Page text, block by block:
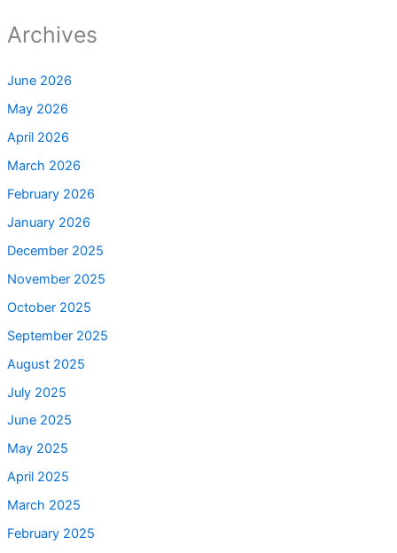
Archives
June 2026
May 2026
April 2026
March 2026
February 2026
January 2026
December 2025
November 2025
October 2025
September 2025
August 2025
July 2025
June 2025
May 2025
April 2025
March 2025
February 2025